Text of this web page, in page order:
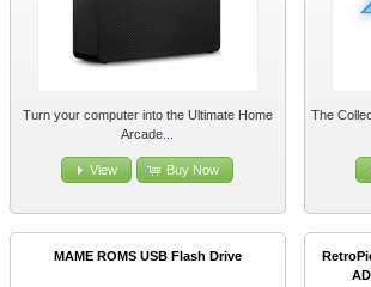
Turn your computer into the Ultimate Home
Arcade...
View Buy Now
The
MAME ROMS USB Flash Drive